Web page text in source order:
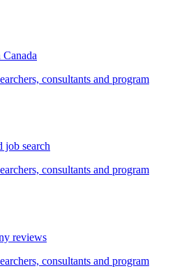
consultants and program
job search
consultants and program
reviews
consultants and program